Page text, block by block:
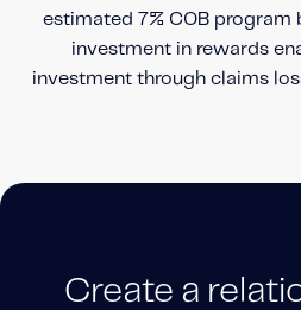
estimated 7% COB program
investment in rewards
investment through claims
Create a